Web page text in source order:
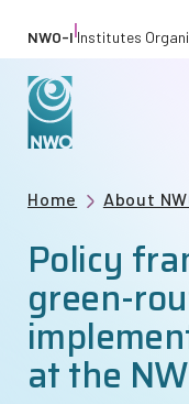
to
main
content
NWO-I|Institutes
Breadcrumb
Home About
Policy
green-
at the